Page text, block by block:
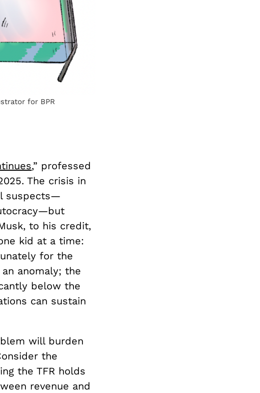
for BPR
,” professed
The crisis in
suspects—
to his credit,
kid at a time:
for the
anomaly; the
below the
can sustain
will burden
the
the TFR holds
revenue and